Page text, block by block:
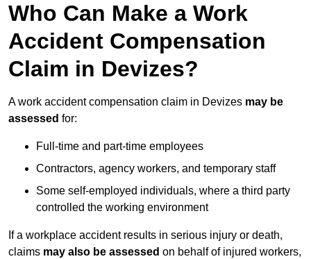
Who Can Make a Work
Accident Compensation
Claim in Devizes?
A work accident compensation claim in Devizes may be
assessed for:
Full-time and part-time employees
Contractors, agency workers, and temporary staff
Some self-employed individuals, where a third party
controlled the working environment
If a workplace accident results in serious injury or death,
claims may also be assessed on behalf of injured workers,